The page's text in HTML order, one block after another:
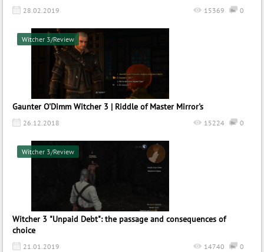
28.02.2019 0
15369
Gaunter O'Dimm Witcher 3 | Riddle of Master Mirror's
26.12.2018 0
15224
Witcher 3/Review
Witcher 3 "Unpaid Debt": the passage and consequences of
choice
21.01.2019 0
14740
Witcher 3/Review